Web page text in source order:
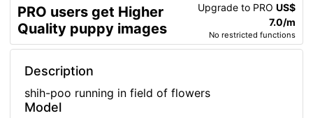
PRO users get Higher
Quality puppy images
Upgrade to PRO US$
7.0/m
No restricted functions
Description
shih-poo running in field of flowers
Model